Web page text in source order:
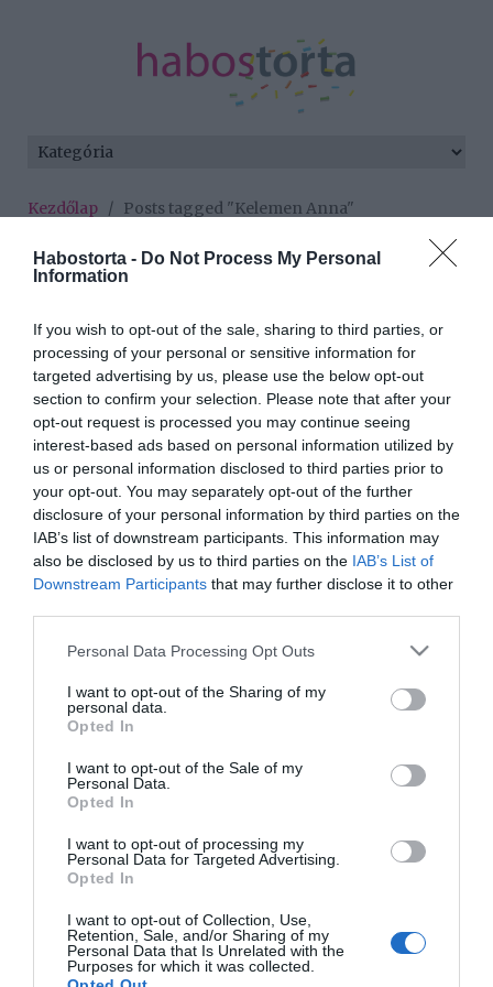
Habostorta - Do Not Process My Personal
Information
If you wish to opt-out of the sale, sharing to third parties, or
processing of your personal or sensitive information for
targeted advertising by us, please use the below opt-out
section to confirm your selection. Please note that after your
opt-out request is processed you may continue seeing
interest-based ads based on personal information utilized by
us or personal information disclosed to third parties prior to
your opt-out. You may separately opt-out of the further
disclosure of your personal information by third parties on the
IAB’s list of downstream participants. This information may
also be disclosed by us to third parties on the IAB’s List of
Downstream Participants that may further disclose it to other
Please note that this website/app uses one or more Google
not limited to your visit or usage behaviour. You may click to
grant or deny consent to Google and its third-party tags to
use your data for below specified purposes in below Google
consent section.
Personal Data Processing Opt Outs
I want to opt-out of the Sharing of my
personal data.
Opted In
I want to opt-out of the Sale of my
Personal Data.
Opted In
I want to opt-out of processing my
Personal Data for Targeted Advertising.
Opted In
I want to opt-out of Collection, Use,
Retention, Sale, and/or Sharing of my
Personal Data that Is Unrelated with the
Purposes for which it was collected.
Kezdőlap / Posts tagged "Kelemen Anna"
Minden bejegyzés ezzel a címkével:
Kelemen Anna
2026-07-22.
Kelemen Annát
meghódította Jáksó
László
2023-07-11.
Köllő Babett, Kelemen
Anna és Schumacher
Vanda életük első csókja
Kelemen Anna
párkeresési szokásairól
2017-05-09.
HIRDETÉS